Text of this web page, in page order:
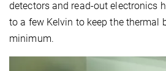
detectors and read-out electronics
to a few Kelvin to keep the thermal
minimum.